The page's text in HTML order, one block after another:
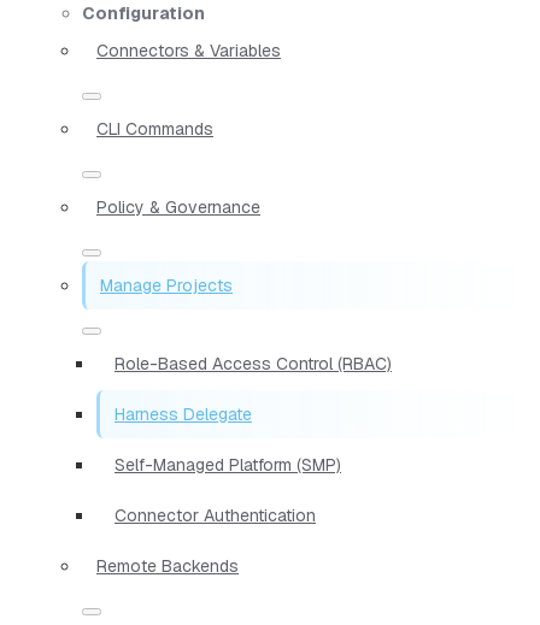
Configuration
Connectors & Variables
CLI Commands
Policy & Governance
Manage Projects
Role-Based Access Control (RBAC)
Harness Delegate
Self-Managed Platform (SMP)
Connector Authentication
Remote Backends